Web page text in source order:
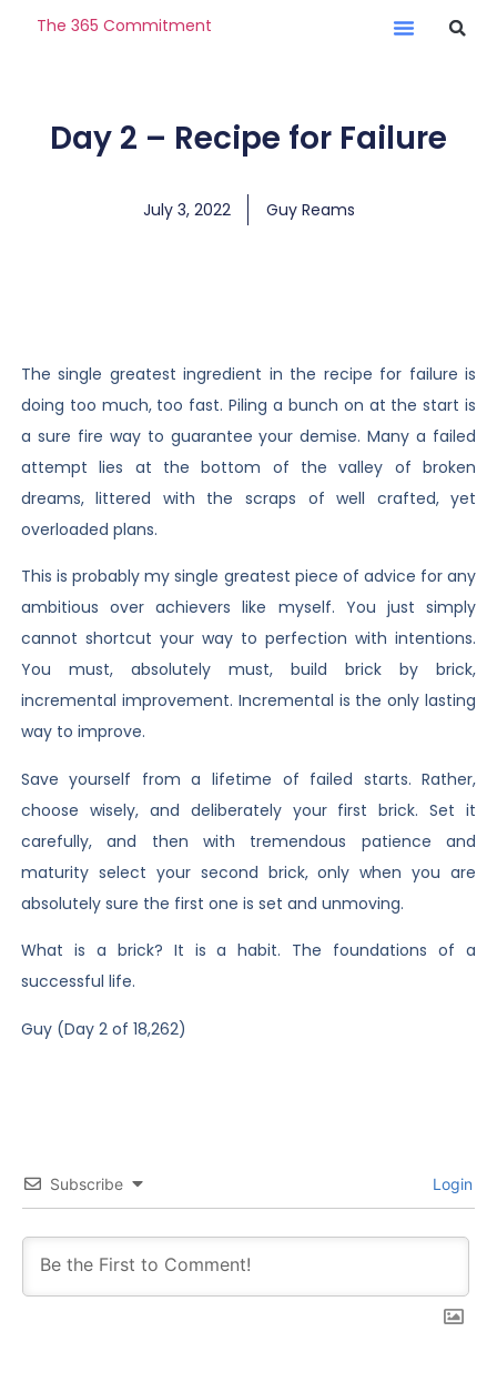
The 365 Commitment
Day 2 – Recipe for Failure
July 3, 2022 Guy Reams
The single greatest ingredient in the recipe for failure is
doing too much, too fast. Piling a bunch on at the start is
a sure fire way to guarantee your demise. Many a failed
attempt lies at the bottom of the valley of broken
dreams, littered with the scraps of well crafted, yet
overloaded plans.
This is probably my single greatest piece of advice for any
ambitious over achievers like myself. You just simply
cannot shortcut your way to perfection with intentions.
You must, absolutely must, build brick by brick,
incremental improvement. Incremental is the only lasting
way to improve.
Save yourself from a lifetime of failed starts. Rather,
choose wisely, and deliberately your first brick. Set it
carefully, and then with tremendous patience and
maturity select your second brick, only when you are
absolutely sure the first one is set and unmoving.
What is a brick? It is a habit. The foundations of a
successful life.
Guy (Day 2 of 18,262)
Subscribe Login